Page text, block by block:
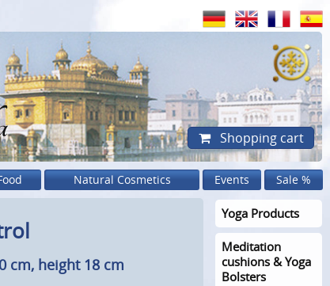
Shopping cart
Natural Cosmetics Events Sale %
cm, height 18 cm
Yoga Products
Meditation
cushions & Yoga
Bolsters